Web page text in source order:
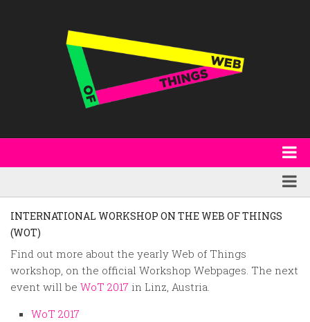
W3C & Specifications
Other Publications
Code
Events
Featured
Products
Technology
Research
Random
INTERNATIONAL WORKSHOP ON THE WEB OF THINGS
(WOT)
Find out more about the yearly Web of Things
workshop, on the official Workshop Webpages. The next
event will be WoT 2017 in Linz, Austria.
WoT 2017